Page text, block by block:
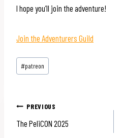
I hope you’ll join the adventure!
Join the Adventurers Guild
Post
Tags:
#patreon
Post
navigation
PREVIOUS
The PeliCON 2025